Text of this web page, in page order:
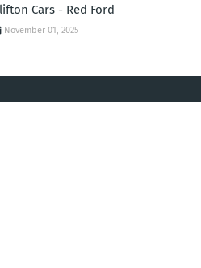
Cars - Red Ford
November 01, 2025